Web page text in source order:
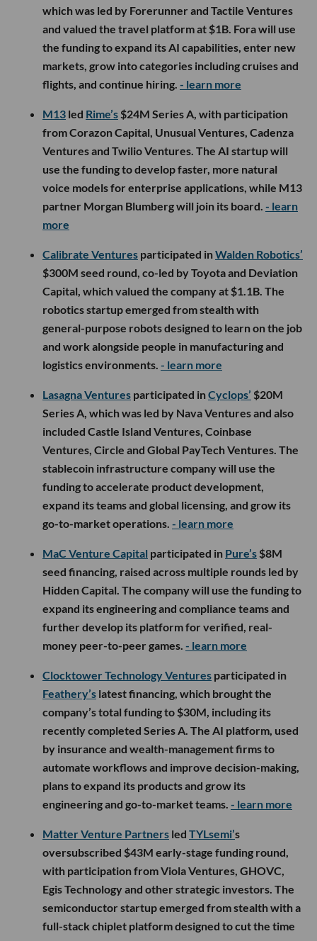
which was led by Forerunner and Tactile Ventures
and valued the travel platform at $1B. Fora will use
the funding to expand its AI capabilities, enter new
markets, grow into categories including cruises and
flights, and continue hiring. - learn more
M13 led Rime’s $24M Series A, with participation
from Corazon Capital, Unusual Ventures, Cadenza
Ventures and Twilio Ventures. The AI startup will
use the funding to develop faster, more natural
voice models for enterprise applications, while M13
partner Morgan Blumberg will join its board. - learn
more
Calibrate Ventures participated inWalden Robotics’
$300M seed round, co-led by Toyota and Deviation
Capital, which valued the company at $1.1B. The
robotics startup emerged from stealth with
general-purpose robots designed to learn on the job
and work alongside people in manufacturing and
logistics environments. - learn more
Lasagna Ventures participated inCyclops’ $20M
Series A, which was led by Nava Ventures and also
included Castle Island Ventures, Coinbase
Ventures, Circle and Global PayTech Ventures. The
stablecoin infrastructure company will use the
funding to accelerate product development,
expand its teams and global licensing, and grow its
go-to-market operations. - learn more
MaC Venture Capital participated in Pure’s $8M
seed financing, raised across multiple rounds led by
Hidden Capital. The company will use the funding to
expand its engineering and compliance teams and
further develop its platform for verified, real-
money peer-to-peer games. - learn more
Clocktower Technology Ventures participated in
Feathery’s latest financing, which brought the
company’s total funding to $30M, including its
recently completed Series A. The AI platform, used
by insurance and wealth-management firms to
automate workflows and improve decision-making,
plans to expand its products and grow its
engineering and go-to-market teams. - learn more
Matter Venture Partners led TYLsemi’s
oversubscribed $43M early-stage funding round,
with participation from Viola Ventures, GHOVC,
Egis Technology and other strategic investors. The
semiconductor startup emerged from stealth with a
full-stack chiplet platform designed to cut the time